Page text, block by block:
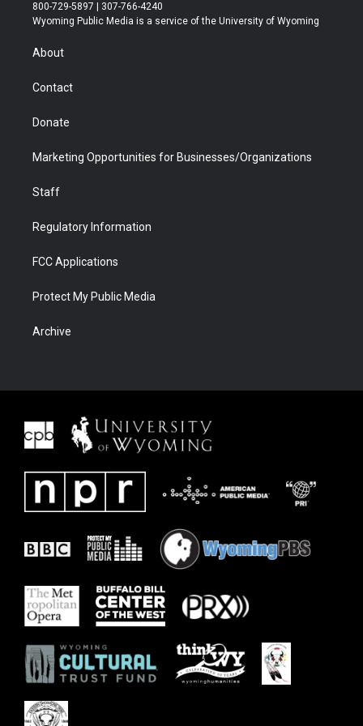
t
r
a
u
b
b
e
800-729-5897 | 307-766-4240
Wyoming Public Media is a service of the University of Wyoming
About
Contact
Donate
Marketing Opportunities for Businesses/Organizations
Staff
Regulatory Information
FCC Applications
Protect My Public Media
Archive